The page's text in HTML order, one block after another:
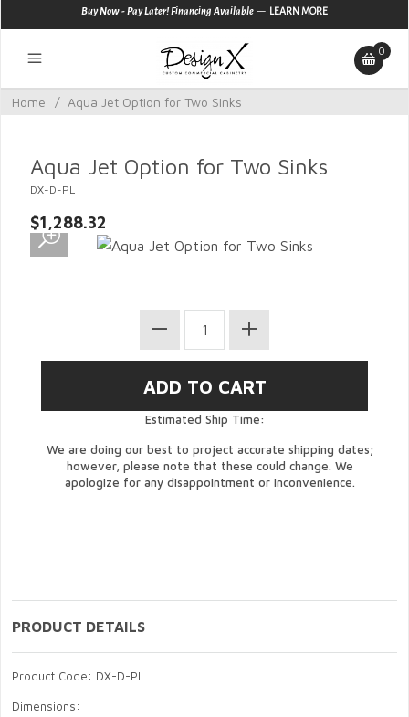
Buy Now - Pay Later! Financing Available — LEARN MORE
0
Home / Aqua Jet Option for Two Sinks
Aqua Jet Option for Two Sinks
DX-D-PL
$1,288.32
Estimated Ship Time:
We are doing our best to project accurate shipping dates;
however, please note that these could change. We
apologize for any disappointment or inconvenience.
PRODUCT DETAILS
Product Code: DX-D-PL
Dimensions: